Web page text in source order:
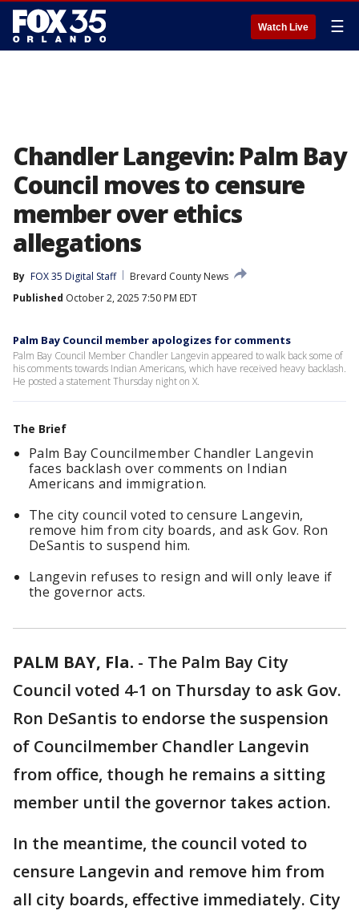
Watch Live ☰
Chandler Langevin: Palm Bay
Council moves to censure
member over ethics
allegations
By FOX 35 Digital Staff
Brevard County News
Published October 2, 2025 7:50 PM EDT
Palm Bay Council member apologizes for comments
Palm Bay Council Member Chandler Langevin appeared to walk back some of
his comments towards Indian Americans, which have received heavy backlash.
He posted a statement Thursday night on X.
The Brief
Palm Bay Councilmember Chandler Langevin
faces backlash over comments on Indian
Americans and immigration.
The city council voted to censure Langevin,
remove him from city boards, and ask Gov. Ron
DeSantis to suspend him.
Langevin refuses to resign and will only leave if
the governor acts.
PALM BAY, Fla. - The Palm Bay City
Council voted 4-1 on Thursday to ask Gov.
Ron DeSantis to endorse the suspension
of Councilmember Chandler Langevin
from office, though he remains a sitting
member until the governor takes action.
In the meantime, the council voted to
censure Langevin and remove him from
all city boards, effective immediately. City